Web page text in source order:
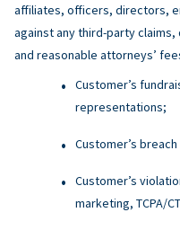
affiliates, officers, directors,
against any third-party
and reasonable attorneys’
Customer’s
representations;
Customer’s
Customer’s
marketing, TCPA/